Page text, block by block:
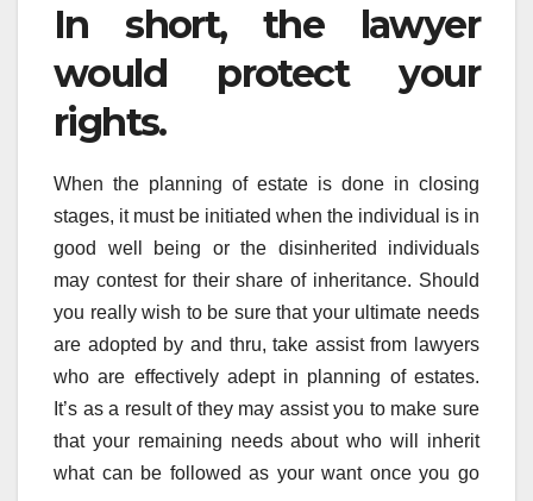
In short, the lawyer
would protect your
rights.
When the planning of estate is done in closing
stages, it must be initiated when the individual is in
good well being or the disinherited individuals
may contest for their share of inheritance. Should
you really wish to be sure that your ultimate needs
are adopted by and thru, take assist from lawyers
who are effectively adept in planning of estates.
It’s as a result of they may assist you to make sure
that your remaining needs about who will inherit
what can be followed as your want once you go